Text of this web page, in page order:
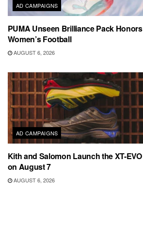
AD CAMPAIGNS
PUMA Unseen Brilliance Pack Honors
Women’s Football
AUGUST 6, 2026
AD CAMPAIGNS
Kith and Salomon Launch the XT-EVO
on August 7
AUGUST 6, 2026